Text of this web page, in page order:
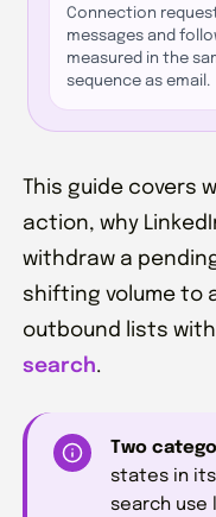
Connection
messages and
measured in the
sequence as email.
This guide covers
action, why
withdraw a
shifting volume to
outbound lists
search.
Two
states in
search use